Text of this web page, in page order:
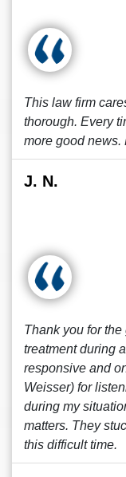
This law firm
thorough. Every
more good
J. N.
Thank you for
treatment during
responsive and
Weisser) for
during my
matters. They
this difficult time.